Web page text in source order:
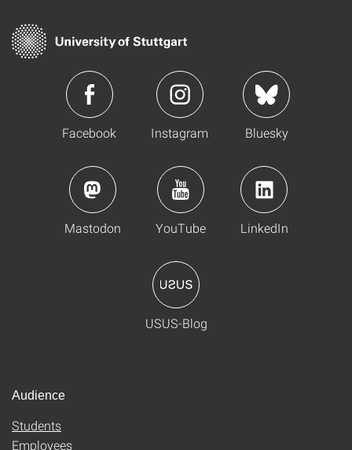
Facebook Instagram Bluesky
Mastodon YouTube LinkedIn
USUS-Blog
Audience
Students
Employees